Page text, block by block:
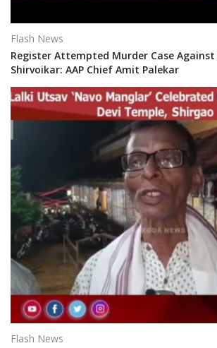
Flash News
Register Attempted Murder Case Against
Shirvoikar: AAP Chief Amit Palekar
Flash News